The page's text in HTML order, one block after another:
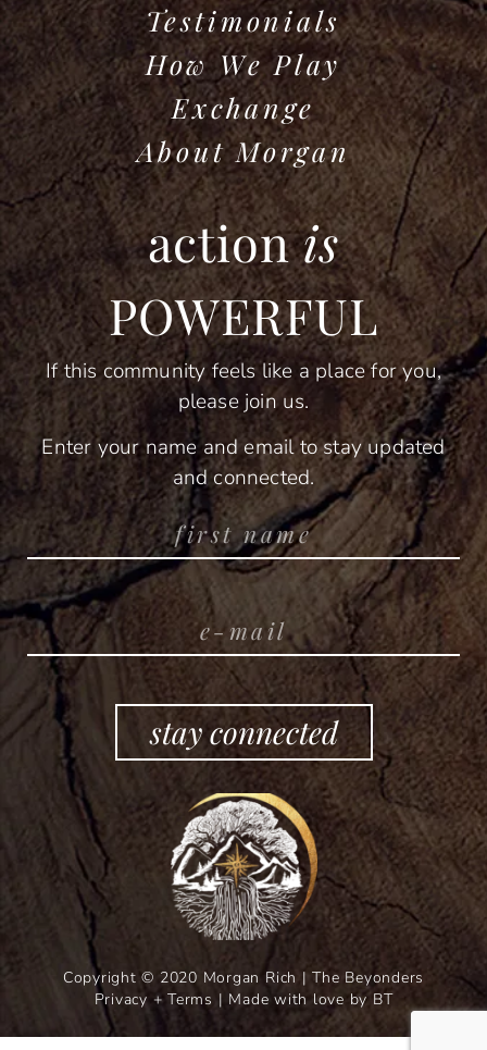
actionis
POWERFUL
If this community feels like a place for you,
please join us.
Enter your name and email to stay updated
and connected.
stay connected
Testimonials
How We Play
Exchange
About Morgan
Copyright © 2020 Morgan Rich | The Beyonders
Privacy + Terms | Made with love by BT